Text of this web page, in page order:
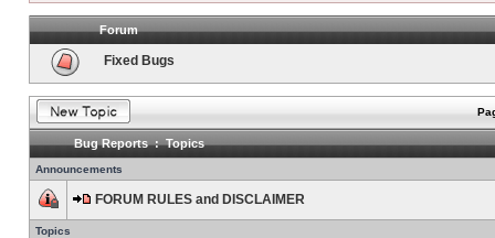
Forum
Fixed Bugs
Bug Reports : Topics
Announcements
FORUM RULES and DISCLAIMER
Topics